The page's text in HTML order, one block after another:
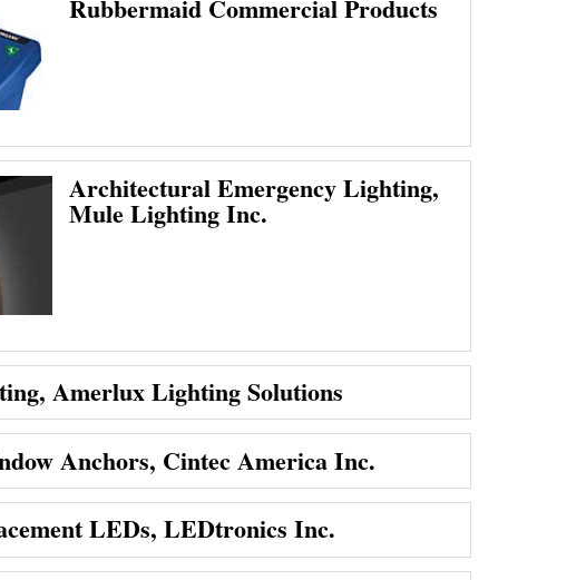
Rubbermaid Commercial Products
Architectural Emergency Lighting,
Mule Lighting Inc.
Amerlux Lighting Solutions
Anchors, Cintec America Inc.
LEDs, LEDtronics Inc.